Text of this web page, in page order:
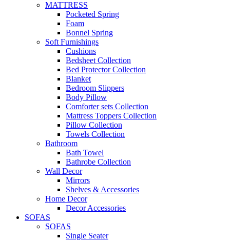
MATTRESS
Pocketed Spring
Foam
Bonnel Spring
Soft Furnishings
Cushions
Bedsheet Collection
Bed Protector Collection
Blanket
Bedroom Slippers
Body Pillow
Comforter sets Collection
Mattress Toppers Collection
Pillow Collection
Towels Collection
Bathroom
Bath Towel
Bathrobe Collection
Wall Decor
Mirrors
Shelves & Accessories
Home Decor
Decor Accessories
SOFAS
SOFAS
Single Seater